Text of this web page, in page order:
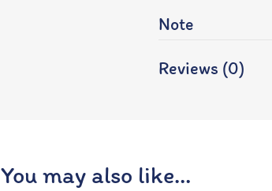
Note
Reviews (0)
You may also like…